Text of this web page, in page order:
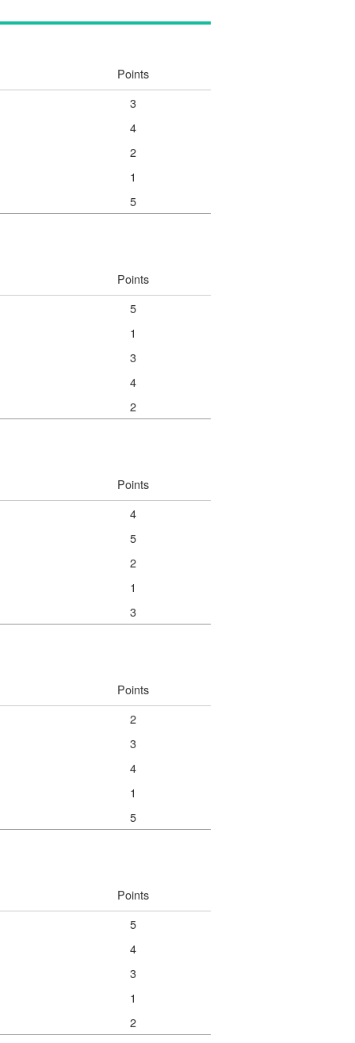
Points
3
4
2
1
5
Points
5
1
3
4
2
Points
4
5
2
1
3
Points
2
3
4
1
5
Points
5
4
3
1
2